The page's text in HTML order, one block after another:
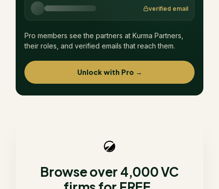
verified email
Pro members see the partners at Kurma Partners
their roles, and verified emails that reach them.
Unlock with Pro →
Browse over 4,000 VC